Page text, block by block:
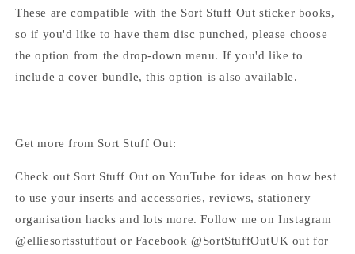
These are compatible with the Sort Stuff Out sticker books,
so if you'd like to have them disc punched, please choose
the option from the drop-down menu. If you'd like to
include a cover bundle, this option is also available.
Get more from Sort Stuff Out:
Check out Sort Stuff Out on YouTube for ideas on how best
to use your inserts and accessories, reviews, stationery
organisation hacks and lots more. Follow me on Instagram
@elliesortsstuffout or Facebook @SortStuffOutUK out for